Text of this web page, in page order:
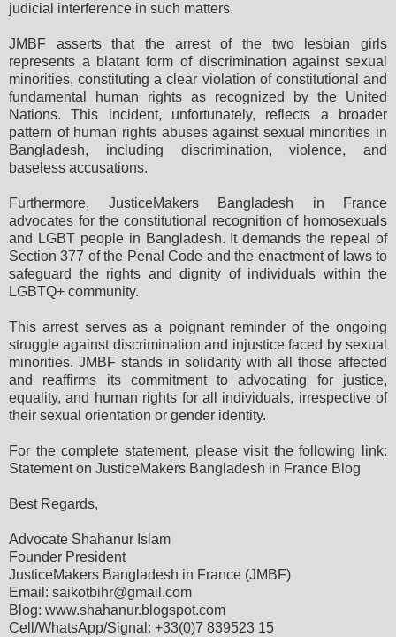
judicial interference in such matters.
JMBF asserts that the arrest of the two lesbian girls
represents a blatant form of discrimination against sexual
minorities, constituting a clear violation of constitutional and
fundamental human rights as recognized by the United
Nations. This incident, unfortunately, reflects a broader
pattern of human rights abuses against sexual minorities in
Bangladesh, including discrimination, violence, and
baseless accusations.
Furthermore, JusticeMakers Bangladesh in France
advocates for the constitutional recognition of homosexuals
and LGBT people in Bangladesh. It demands the repeal of
Section 377 of the Penal Code and the enactment of laws to
safeguard the rights and dignity of individuals within the
LGBTQ+ community.
This arrest serves as a poignant reminder of the ongoing
struggle against discrimination and injustice faced by sexual
minorities. JMBF stands in solidarity with all those affected
and reaffirms its commitment to advocating for justice,
equality, and human rights for all individuals, irrespective of
their sexual orientation or gender identity.
For the complete statement, please visit the following link:
Statement on JusticeMakers Bangladesh in France Blog
Best Regards,
Advocate Shahanur Islam
Founder President
JusticeMakers Bangladesh in France (JMBF)
Email: saikotbihr@gmail.com
Blog: www.shahanur.blogspot.com
Cell/WhatsApp/Signal: +33(0)7 839523 15